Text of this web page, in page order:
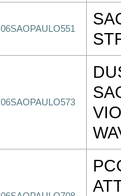
06SAOPAULO551
06SAOPAULO573